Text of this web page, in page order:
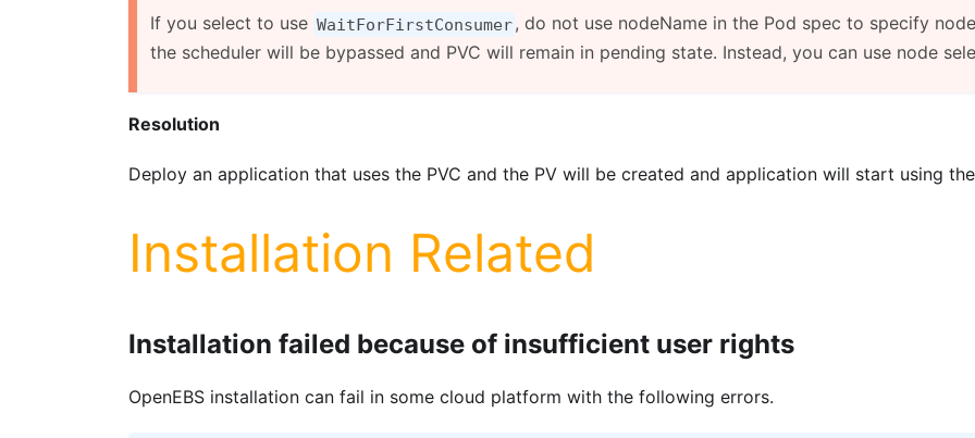
If you select to use WaitForFirstConsumer, do not use nodeName in the Pod spec to specify
the scheduler will be bypassed and PVC will remain in pending state. Instead, you can use node
Resolution
Deploy an application that uses the PVC and the PV will be created and application will start using the
Installation Related
Installation failed because of insufficient user rights
OpenEBS installation can fail in some cloud platform with the following errors.